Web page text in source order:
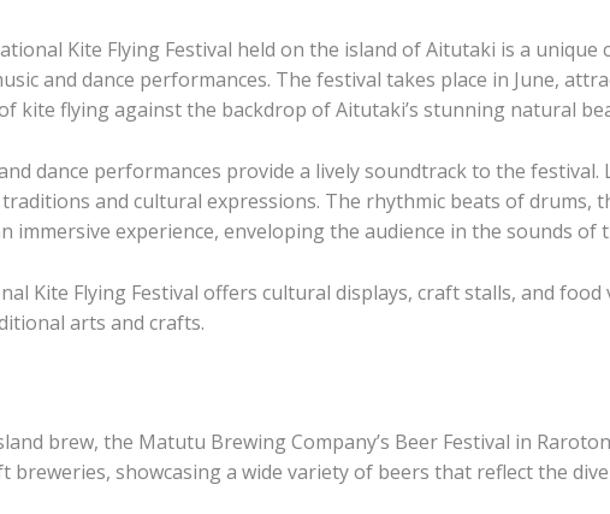
Kite Flying Festival held on the island of Aitutaki is a
and dance performances. The festival takes place in June,
flying against the backdrop of Aitutaki’s stunning natural
dance performances provide a lively soundtrack to the festival.
and cultural expressions. The rhythmic beats of drums,
experience, enveloping the audience in the sounds of
Kite Flying Festival offers cultural displays, craft stalls, and
arts and crafts.
brew, the Matutu Brewing Company’s Beer Festival in
showcasing a wide variety of beers that reflect the